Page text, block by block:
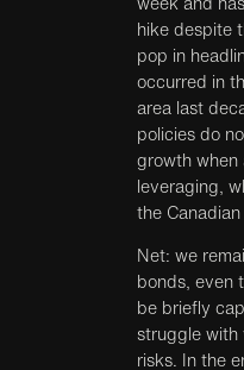
hike despite
pop in
occurred in
area last
policies do
growth when
leveraging,
the Canadian
Net: we
bonds, even
be briefly
struggle with
risks. In the